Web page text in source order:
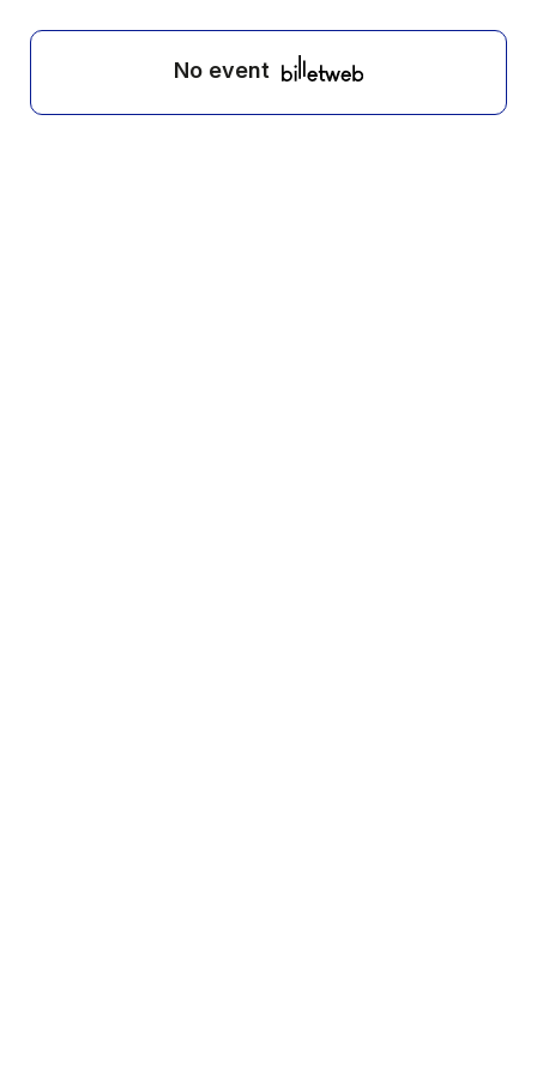
No event